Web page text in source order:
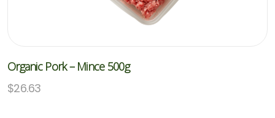
Organic Pork – Mince 500g
$26.63